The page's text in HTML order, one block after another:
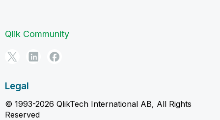
Qlik Community
Legal
© 1993-2026 QlikTech International AB, All Rights
Reserved